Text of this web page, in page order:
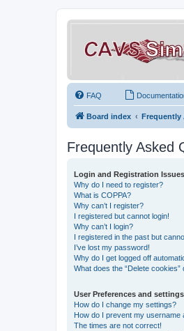
FAQ
Board index Frequently
Frequently Asked
Login and Registration Issues
Why do I need to register?
What is COPPA?
Why can’t I register?
I registered but cannot login!
Why can’t I login?
I registered in the past but
I’ve lost my password!
Why do I get logged off
What does the “Delete cookies”
User Preferences and settings
How do I change my settings?
How do I prevent my username
The times are not correct!